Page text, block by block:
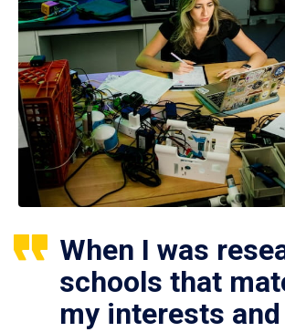
When I was
schools that
my interests